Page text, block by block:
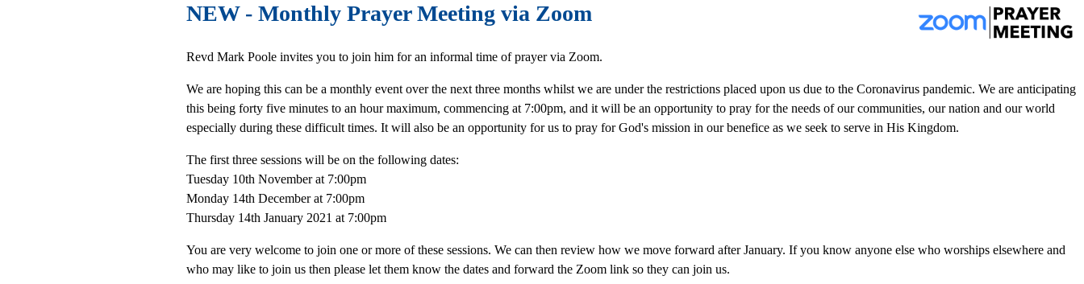
NEW- Monthly Prayer Meeting via Zoom
Revd Mark Poole invites you to join him for an informal time of prayer via Zoom.
We are hoping this can be a monthly event over the next three months whilst we are under the restrictions placed upon us due to the Coronavirus pandemic. We are anticipating
this being forty five minutes to an hour maximum, commencing at 7:00pm, and it will be an opportunity to pray for the needs of our communities, our nation and our world
especially during these difficult times. It will also be an opportunity for us to pray for God's mission in our benefice as we seek to serve in His Kingdom.
The first three sessions will be on the following dates:
Tuesday 10th November at 7:00pm
Monday 14th December at 7:00pm
Thursday 14th January 2021 at 7:00pm
You are very welcome to join one or more of these sessions. We can then review how we move forward after January. If you know anyone else who worships elsewhere and
who may like to join us then please let them know the dates and forward the Zoom link so they can join us.